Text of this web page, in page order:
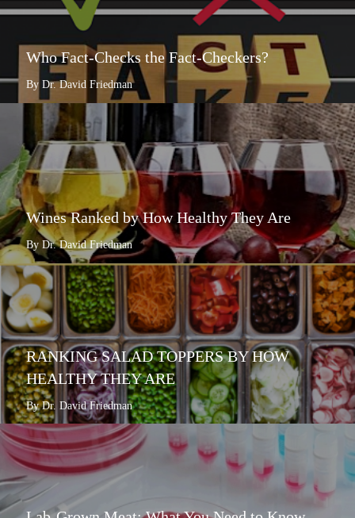
Who Fact-Checks the Fact-Checkers?
By Dr. David Friedman
Wines Ranked by How Healthy They Are
By Dr. David Friedman
RANKING SALAD TOPPERS BY HOW
HEALTHY THEY ARE
By Dr. David Friedman